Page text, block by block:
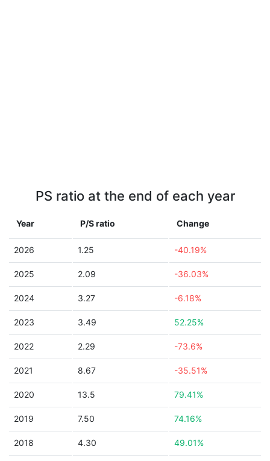
PS ratio at the end of each year
Year P/S ratio Change
2026 1.25 -40.19%
2025 2.09 -36.03%
2024 3.27 -6.18%
2023 3.49 52.25%
2022 2.29 -73.6%
2021 8.67 -35.51%
2020 13.5 79.41%
2019 7.50 74.16%
2018 4.30 49.01%